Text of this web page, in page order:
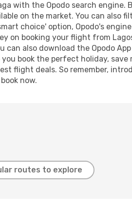
with the Opodo search
on the market. You can also
choice' option, Opodo's
on booking your flight from
can also download the Opodo
book the perfect holiday,
flight deals. So remember,
now.
routes to explore